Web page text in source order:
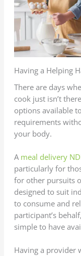
Having a Helping
There are days
cook just isn’t
options available
requirements
your body.
A meal delivery
particularly for
for other pursuits
designed to suit
to consume and
participant’s
simple to have
Having a provider